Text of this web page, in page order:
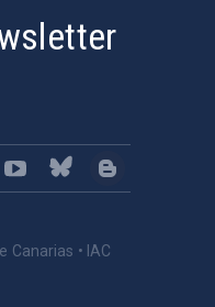
Canarias • IAC